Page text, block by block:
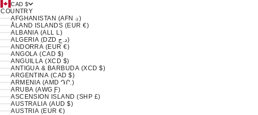
CAD $
COUNTRY
AFGHANISTAN (AFN ؋)
ÅLAND ISLANDS (EUR €)
ALBANIA (ALL L)
ALGERIA (DZD د.ج)
ANDORRA (EUR €)
ANGOLA (CAD $)
ANGUILLA (XCD $)
ANTIGUA & BARBUDA (XCD $)
ARGENTINA (CAD $)
ARMENIA (AMD ԴՐ.)
ARUBA (AWG Ƒ)
ASCENSION ISLAND (SHP £)
AUSTRALIA (AUD $)
AUSTRIA (EUR €)